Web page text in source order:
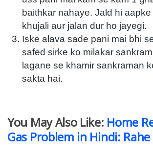
baithkar nahaye. Jald hi
khujali aur jalan dur ho jayegi.
Iske alava sade pani mai bhi
safed sirke ko milakar
lagane se khamir sankraman
sakta hai.
You May Also Like: Home
Gas Problem in Hindi: